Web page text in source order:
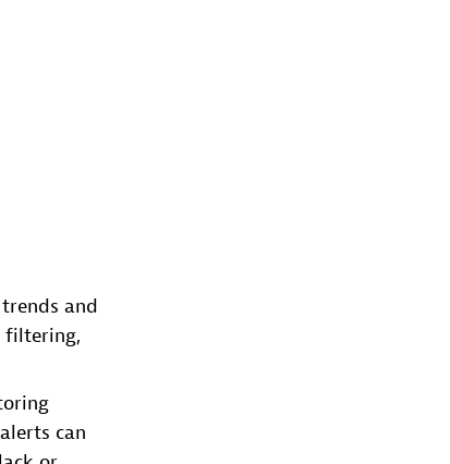
and
filtering,
can